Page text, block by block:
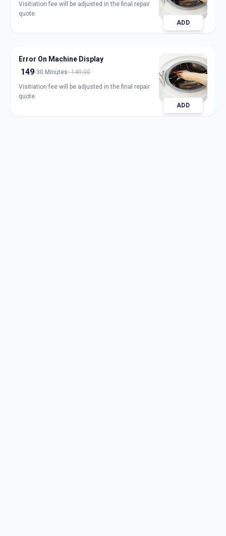
Visitiation fee will be adjusted in the final repair
quote.
ADD
Error On Machine Display
149 30 Minutes 149.00
Visitiation fee will be adjusted in the final repair
quote.
ADD